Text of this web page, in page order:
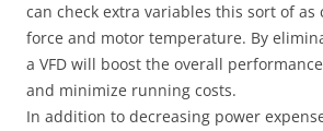
can check extra variables this sort of as
force and motor temperature. By
a VFD will boost the overall
and minimize running costs.
In addition to decreasing power